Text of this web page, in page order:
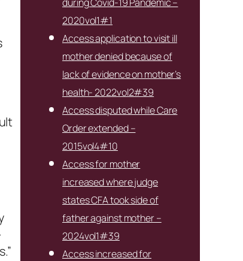
2020vol1#1
Access application to visit ill
mother denied because of
lack of evidence on mother’s
health- 2022vol2#39
Access disputed while Care
Order extended –
2015vol4#10
Access for mother
increased where judge
states CFA took side of
father against mother –
2024vol1#39
Access increased for